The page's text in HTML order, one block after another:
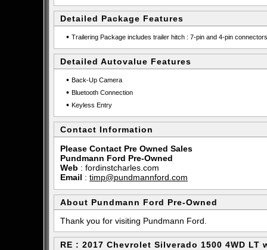
Detailed Package Features
• Trailering Package includes trailer hitch : 7-pin and 4-pin connectors
Detailed Autovalue Features
• Back-Up Camera
• Bluetooth Connection
• Keyless Entry
Contact Information
Please Contact Pre Owned Sales
Pundmann Ford Pre-Owned
Web : fordinstcharles.com
Email : timp@pundmannford.com
About Pundmann Ford Pre-Owned
Thank you for visiting Pundmann Ford.
RE : 2017 Chevrolet Silverado 1500 4WD LT